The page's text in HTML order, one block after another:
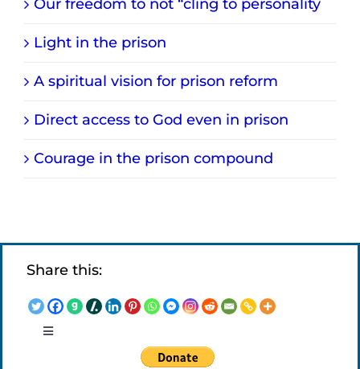
Our freedom to not “cling to personality
Light in the prison
A spiritual vision for prison reform
Direct access to God even in prison
Courage in the prison compound
Share this:
Toggle